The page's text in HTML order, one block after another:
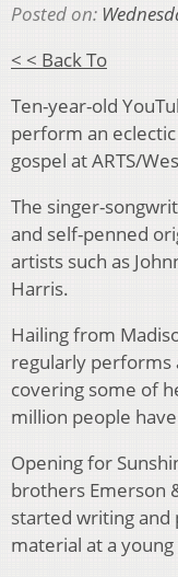
Posted on:
< < Back To
Ten-year-old
perform an
gospel at ARTS/
The singer-
and self-penned
artists such as
Harris.
Hailing from
regularly performs
covering some of
million people
Opening for
brothers Emerson
started writing
material at a young